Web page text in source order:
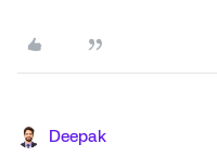
Deepak